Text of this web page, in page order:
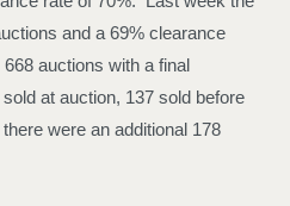
and a 69% clearance
auctions with a final
at auction, 137 sold before
were an additional 178